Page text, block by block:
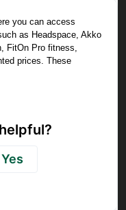
you can access
as Headspace, Akko
FitOn Pro fitness,
prices. These
Yes